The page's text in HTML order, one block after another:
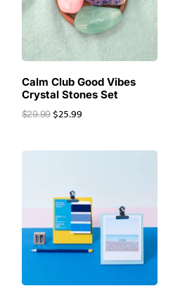
Calm Club Good Vibes
Crystal Stones Set
$29.99 $25.99